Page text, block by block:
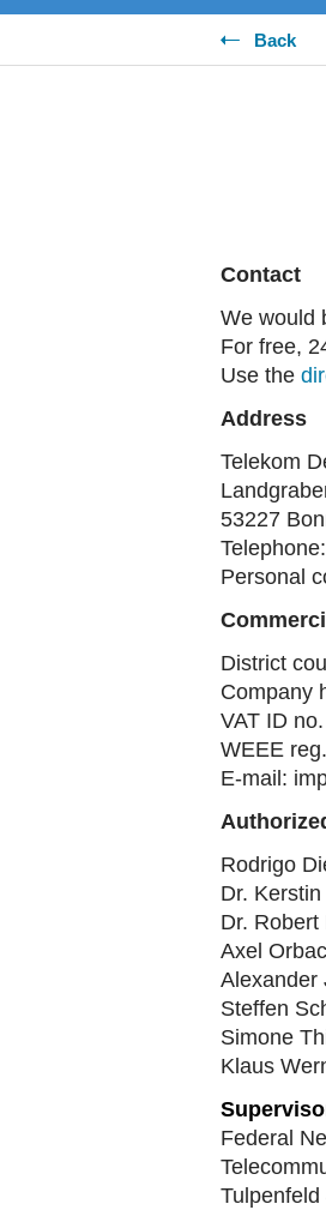
Back
Contact
We would
For free,
Use the
Address
Telekom
53227
Telephone:
Personal
District
Company
VAT ID
WEEE
E-mail:
Rodrigo
Dr.
Dr. Robert
Axel
Alexander
Steffen
Simone
Klaus
Federal
Tulpenfeld